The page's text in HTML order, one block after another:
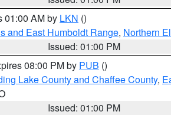
01:00 AM by LKN ()
and East Humboldt Range, Northern
Issued: 01:00 PM
08:00 PM by PUB ()
Lake County and Chaffee County,
Issued: 01:00 PM